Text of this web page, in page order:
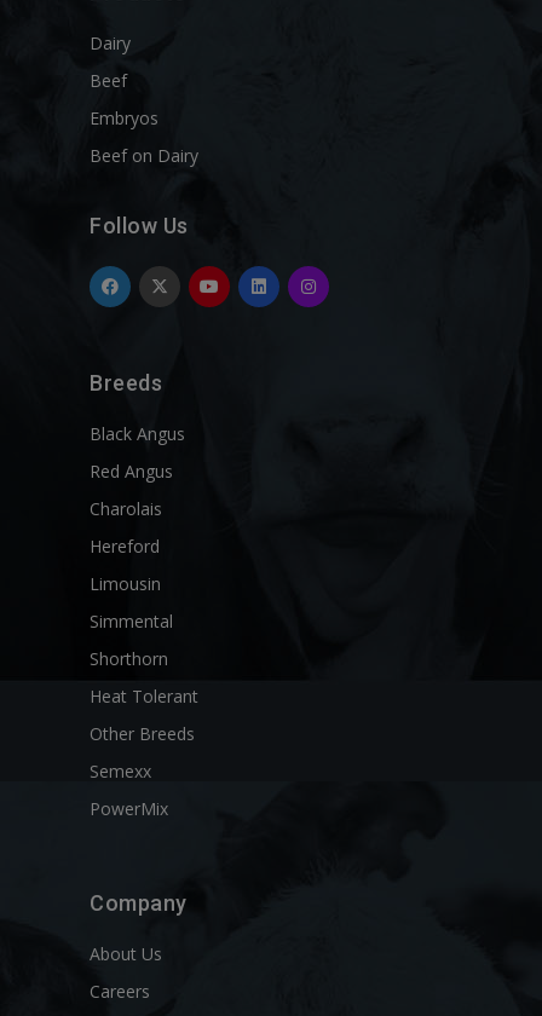
Dairy
Beef
Embryos
Beef on Dairy
Follow Us
Breeds
Black Angus
Red Angus
Charolais
Hereford
Limousin
Simmental
Shorthorn
Heat Tolerant
Other Breeds
Semexx
PowerMix
Company
About Us
Careers